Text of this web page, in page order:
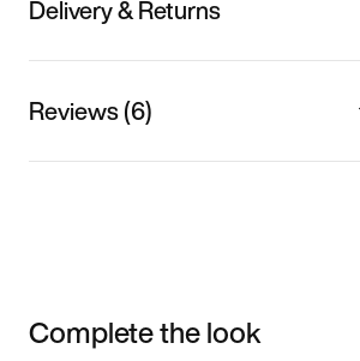
Delivery & Returns
Reviews (6)
Complete the look